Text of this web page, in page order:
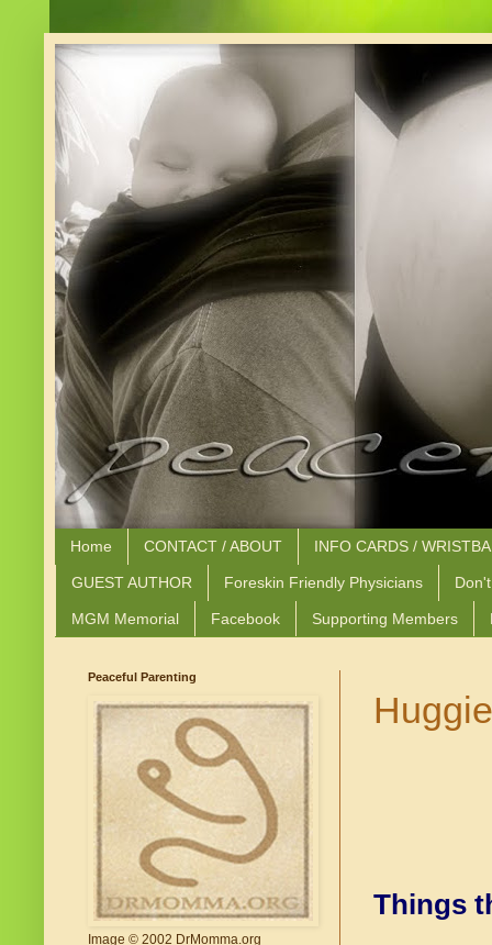
Home CONTACT / ABOUT INFO CARDS /
GUEST AUTHOR Foreskin Friendly Physicians
MGM Memorial Facebook Supporting Members
Things
Peaceful Parenting
Image © 2002 DrMomma.org